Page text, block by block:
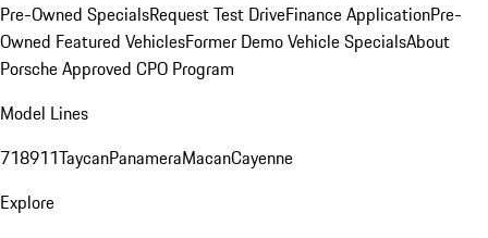
Pre-Owned SpecialsRequest Test DriveFinance ApplicationPre-
Owned Featured VehiclesFormer Demo Vehicle SpecialsAbout
Porsche Approved CPO Program
Model Lines
718911TaycanPanameraMacanCayenne
Explore